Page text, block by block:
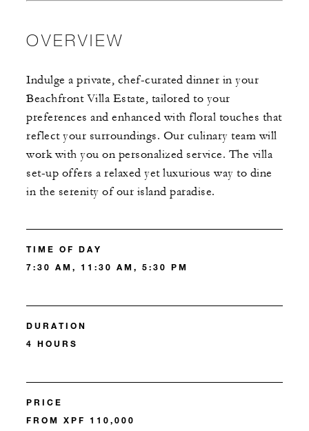
OVERVIEW
Indulge a private, chef-curated dinner in your
Beachfront Villa Estate, tailored to your
preferences and enhanced with floral touches that
reflect your surroundings. Our culinary team will
work with you on personalized service. The villa
set-up offers a relaxed yet luxurious way to dine
in the serenity of our island paradise.
TIME OF DAY
7:30 AM, 11:30 AM, 5:30 PM
DURATION
4 HOURS
PRICE
FROM XPF 110,000